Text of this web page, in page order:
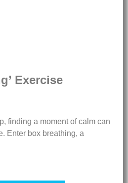
Exercise
finding a moment of calm can
Enter box breathing, a